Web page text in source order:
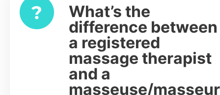
What’s the
difference between
a registered
massage therapist
and a
masseuse/
Expand